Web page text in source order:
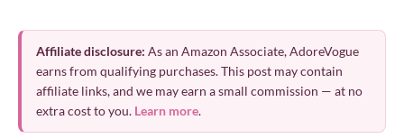
Affiliate disclosure: As an Amazon Associate, AdoreVogue
earns from qualifying purchases. This post may contain
affiliate links, and we may earn a small commission — at no
extra cost to you. Learn more.